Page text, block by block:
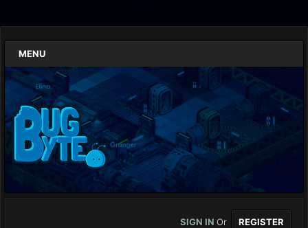
MENU
SIGN IN Or REGISTER